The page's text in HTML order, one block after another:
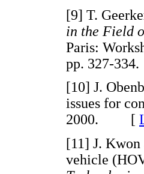
[9] T.
in the Field
Paris:
pp. 327-
[10] J.
issues for
2000. [
[11] J.
vehicle